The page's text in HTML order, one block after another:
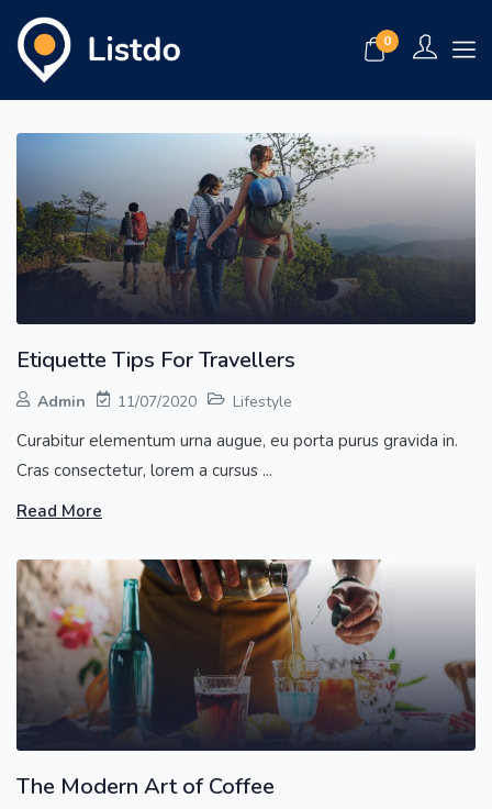
0
Etiquette Tips For Travellers
Admin 11/07/2020 Lifestyle
Curabitur elementum urna augue, eu porta purus gravida in.
Cras consectetur, lorem a cursus ...
Read More
The Modern Art of Coffee